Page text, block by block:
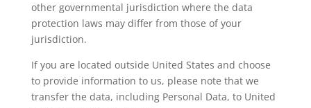
other governmental jurisdiction where the data
protection laws may differ from those of your
jurisdiction.
If you are located outside United States and choose
to provide information to us, please note that we
transfer the data, including Personal Data, to United